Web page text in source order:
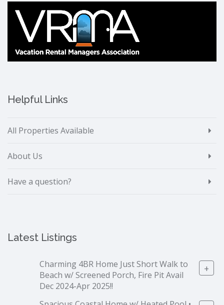
Helpful Links
All Properties Available
About Us
Have a question?
Latest Listings
Charming 4BR Home Just Short Walk to
Beach w/ Screened Porch, Fire Pit Avail
Dec 2024-Apr 2025!!
+